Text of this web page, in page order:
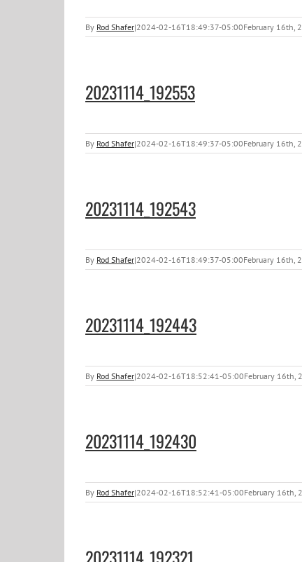
By Rod Shafer|2024-02-16T18:49:37-05:00February 16th,
20231114_192553
By Rod Shafer|2024-02-16T18:49:37-05:00February 16th,
20231114_192543
By Rod Shafer|2024-02-16T18:49:37-05:00February 16th,
20231114_192443
By Rod Shafer|2024-02-16T18:52:41-05:00February 16th,
20231114_192430
By Rod Shafer|2024-02-16T18:52:41-05:00February 16th,